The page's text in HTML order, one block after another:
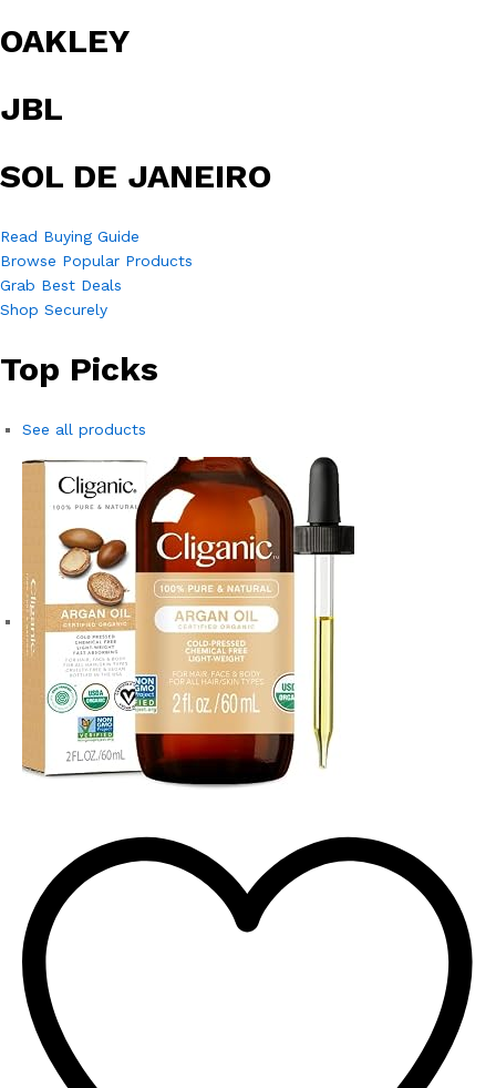
OAKLEY
JBL
SOL DE JANEIRO
Read Buying Guide
Browse Popular Products
Grab Best Deals
Shop Securely
Top Picks
See all products